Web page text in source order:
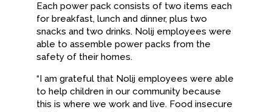
Each power pack consists of two items each
for breakfast, lunch and dinner, plus two
snacks and two drinks. Nolij employees were
able to assemble power packs from the
safety of their homes.
“I am grateful that Nolij employees were able
to help children in our community because
this is where we work and live. Food insecure